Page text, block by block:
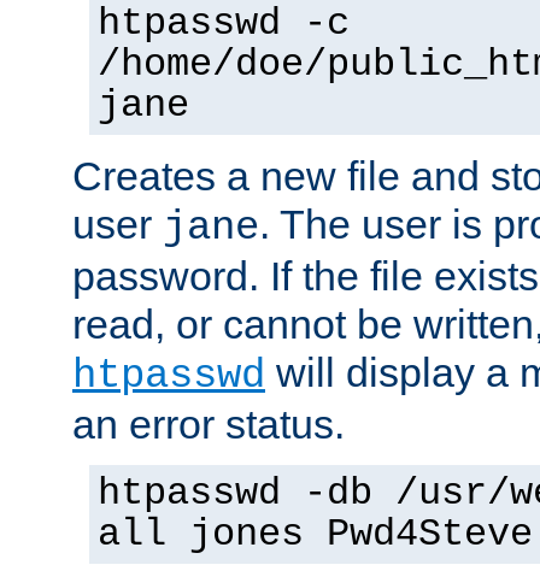
htpasswd -c
/home/doe/
jane
Creates a new file and
user jane. The user is
password. If the file
read, or cannot be
htpasswd will display a
an error status.
htpasswd -db /usr/
all jones Pwd4Steve